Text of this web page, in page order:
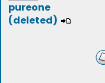
pureone
(deleted)